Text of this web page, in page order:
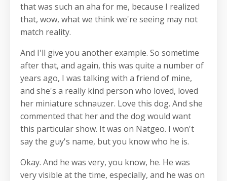
that was such an aha for me, because I realized
that, wow, what we think we're seeing may not
match reality.
And I'll give you another example. So sometime
after that, and again, this was quite a number of
years ago, I was talking with a friend of mine,
and she's a really kind person who loved, loved
her miniature schnauzer. Love this dog. And she
commented that her and the dog would want
this particular show. It was on Natgeo. I won't
say the guy's name, but you know who he is.
Okay. And he was very, you know, he. He was
very visible at the time, especially, and he was on